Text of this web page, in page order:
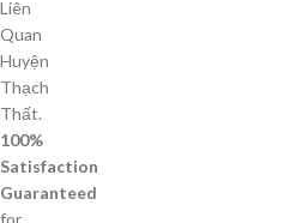
Liên
Quan
Huyện
Thạch
Thất.
100%
Satisfaction
Guaranteed
for